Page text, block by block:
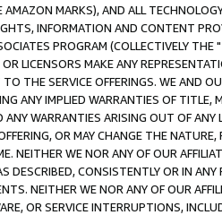
MARKS), AND ALL
INFORMATION AND CONTENT
PROGRAM (COLLECTIVELY THE "
LICENSORS MAKE ANY
THE SERVICE OFFERINGS. WE AND
ANY IMPLIED WARRANTIES OF
WARRANTIES ARISING OUT OF ANY
OR MAY CHANGE THE
NEITHER WE NOR ANY OF OUR
DESCRIBED, CONSISTENTLY OR IN
NEITHER WE NOR ANY OF OUR
OR SERVICE INTERRUPTIONS,